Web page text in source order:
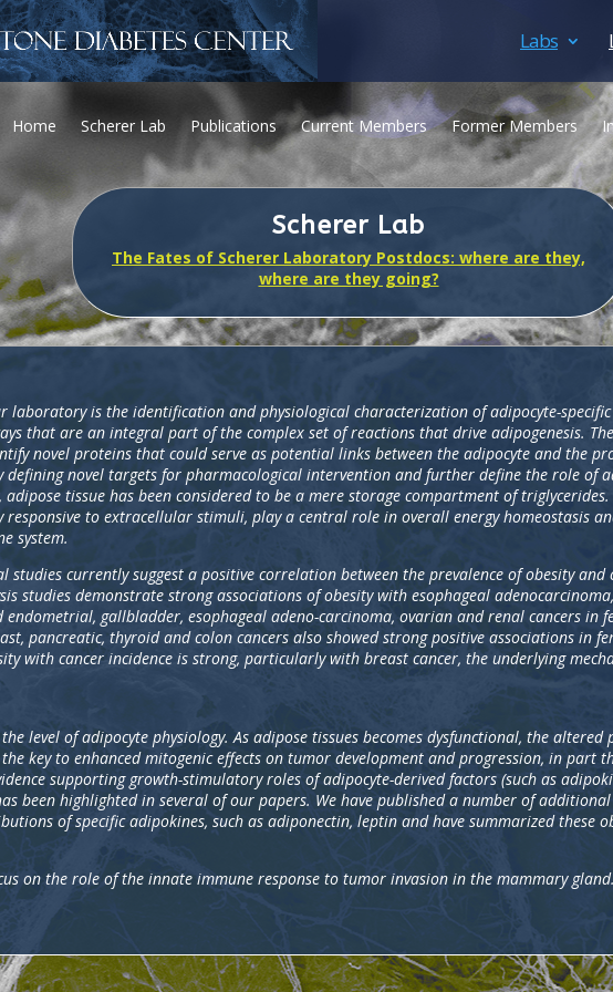
Labs
Home Scherer Lab Publications Current Members Former Members
Scherer Lab
The Fates of Scherer Laboratory Postdocs: where are they,
where are they going?
laboratory is the identification and physiological characterization of adipocyte-
that are an integral part of the complex set of reactions that drive adipogenesis.
novel proteins that could serve as potential links between the adipocyte and the
defining novel targets for pharmacological intervention and further define the role of
tissue has been considered to be a mere storage compartment of
responsive to extracellular stimuli, play a central role in overall energy homeostasis
system.
studies currently suggest a positive correlation between the prevalence of obesity
studies demonstrate strong associations of obesity with esophageal
endometrial, gallbladder, esophageal adeno-carcinoma, ovarian and renal cancers in
pancreatic, thyroid and colon cancers also showed strong positive associations in
with cancer incidence is strong, particularly with breast cancer, the underlying
level of adipocyte physiology. As adipose tissues becomes dysfunctional, the altered
key to enhanced mitogenic effects on tumor development and progression, in part
supporting growth-stimulatory roles of adipocyte-derived factors (such as
been highlighted in several of our papers. We have published a number of
of specific adipokines, such as adiponectin, leptin and have summarized these
on the role of the innate immune response to tumor invasion in the mammary gland.